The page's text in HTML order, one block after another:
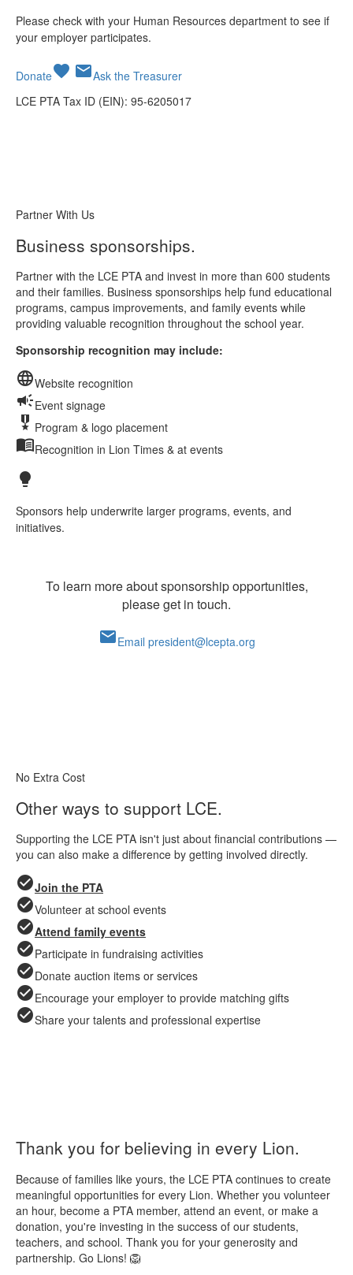
Please check with your Human Resources department to see if
your employer participates.
Donatefavorite mailAsk the Treasurer
LCE PTA Tax ID (EIN): 95-6205017
Partner With Us
Business sponsorships.
Partner with the LCE PTA and invest in more than 600 students
and their families. Business sponsorships help fund educational
programs, campus improvements, and family events while
providing valuable recognition throughout the school year.
Sponsorship recognition may include:
languageWebsite recognition
campaignEvent signage
military_tech Program & logo placement
menu_bookRecognition in Lion Times & at events
lightbulb
Sponsors help underwrite larger programs, events, and
initiatives.
To learn more about sponsorship opportunities,
please get in touch.
mailEmail president@lcepta.org
No Extra Cost
Other ways to support LCE.
Supporting the LCE PTA isn't just about financial contributions —
you can also make a difference by getting involved directly.
check_circleJoin the PTA
check_circleVolunteer at school events
check_circleAttend family events
check_circleParticipate in fundraising activities
check_circleDonate auction items or services
check_circleEncourage your employer to provide matching gifts
check_circleShare your talents and professional expertise
Thank you for believing in every Lion.
Because of families like yours, the LCE PTA continues to create
meaningful opportunities for every Lion. Whether you volunteer
an hour, become a PTA member, attend an event, or make a
donation, you're investing in the success of our students,
teachers, and school. Thank you for your generosity and
partnership. Go Lions! 🦁